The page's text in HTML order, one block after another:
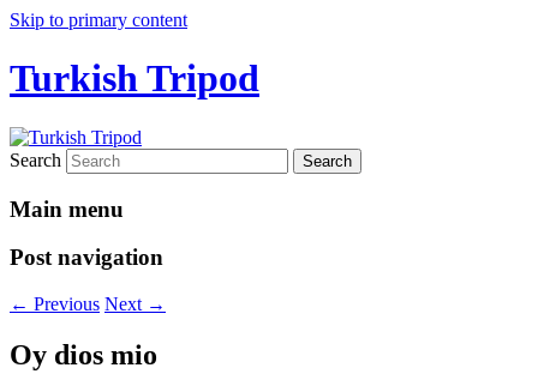
Skip to primary content
Turkish Tripod
Search
Main menu
Post navigation
← Previous Next →
Oy dios mio